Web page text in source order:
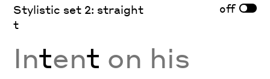
Stylistic set 2: straight
t
off
Intent on his